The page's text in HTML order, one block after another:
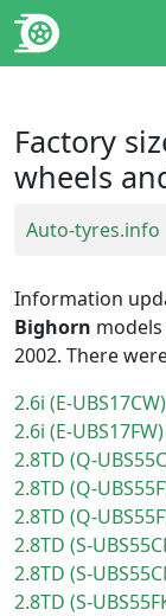
Factory
wheels
Auto-tyres.info
Information
Bighorn
2002. There
2.6i (E-
2.6i (E-
2.8TD (Q-
2.8TD (Q-
2.8TD (Q-
2.8TD (S-
2.8TD (S-
2.8TD (S-